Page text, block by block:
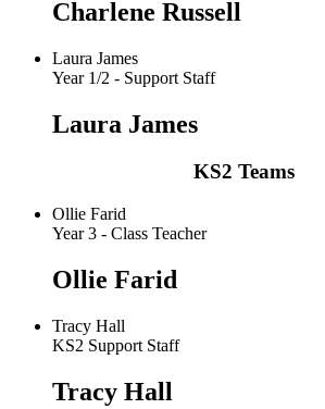
Charlene Russell
Laura James
Year 1/2 - Support Staff
Laura James
KS2 Teams
Ollie Farid
Year 3 - Class Teacher
Ollie Farid
Tracy Hall
KS2 Support Staff
Tracy Hall